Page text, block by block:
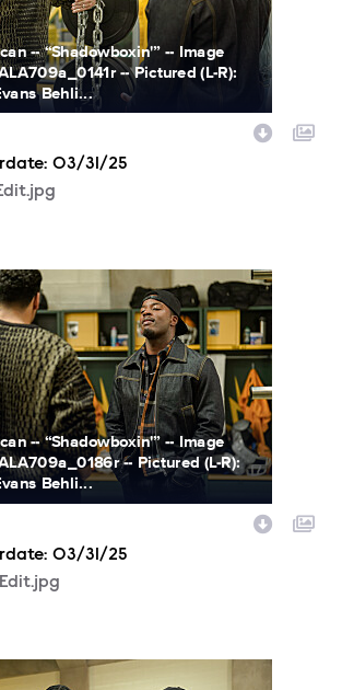
-- “Shadowboxin'” -- Image
-- Pictured (L-R):
Behli...
03/31/25
-- “Shadowboxin'” -- Image
-- Pictured (L-R):
Behli...
03/31/25